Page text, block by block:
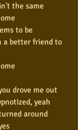
the same
to be
a better friend to
drove me out
yeah
around